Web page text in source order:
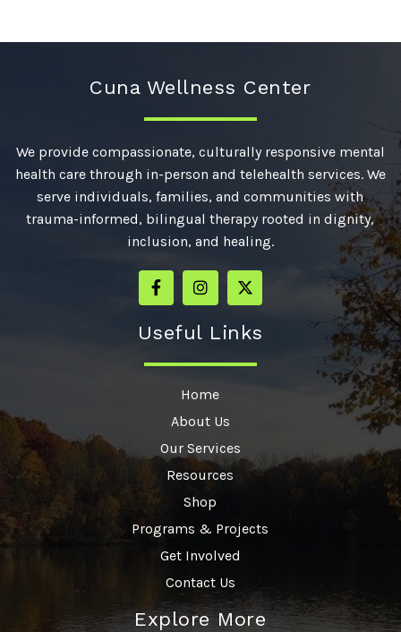
Cuna Wellness Center
We provide compassionate, culturally responsive mental
health care through in-person and telehealth services. We
serve individuals, families, and communities with
trauma-informed, bilingual therapy rooted in dignity,
inclusion, and healing.
Useful Links
Home
About Us
Our Services
Resources
Shop
Programs & Projects
Get Involved
Contact Us
Explore More